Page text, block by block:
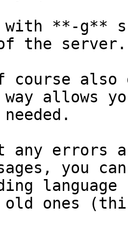
with **-g**
of the server.
course
way allows
errors
you
old ones